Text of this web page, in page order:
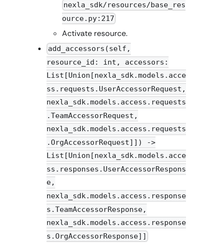
nexla_sdk/resources/base_res
ource.py:217
Activate resource.
add_accessors(self,
resource_id: int, accessors:
List[Union[nexla_sdk.models.acce
ss.requests.UserAccessorRequest,
nexla_sdk.models.access.requests
.TeamAccessorRequest,
nexla_sdk.models.access.requests
.OrgAccessorRequest]]) ->
List[Union[nexla_sdk.models.acce
ss.responses.UserAccessorRespons
e,
nexla_sdk.models.access.response
s.TeamAccessorResponse,
nexla_sdk.models.access.response
s.OrgAccessorResponse]]